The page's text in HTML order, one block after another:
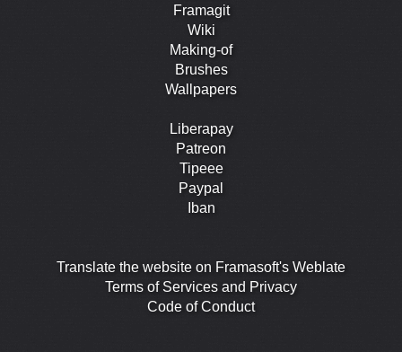
Framagit
Wiki
Making-of
Brushes
Wallpapers
Liberapay
Patreon
Tipeee
Paypal
Iban
Translate the website on Framasoft's Weblate
Terms of Services and Privacy
Code of Conduct